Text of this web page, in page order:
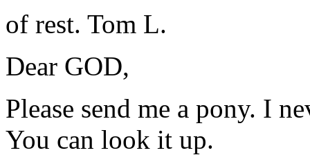
of rest. Tom L.
Dear GOD,
Please send me a pony. I
You can look it up.